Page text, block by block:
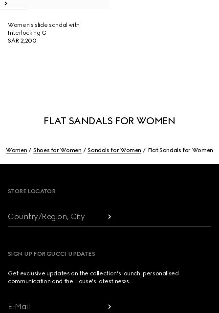
Women's slide sandal with
Interlocking G
SAR 2,200
FLAT SANDALS FOR WOMEN
Women Shoes for Women Sandals for Women Flat Sandals for Women
STORE LOCATOR
Country/Region, City
SIGN UP FOR GUCCI UPDATES
Get exclusive updates on the collection's launch, personalised
communication and the House's latest news.
E-Mail